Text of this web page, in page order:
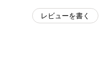
レビューを書く